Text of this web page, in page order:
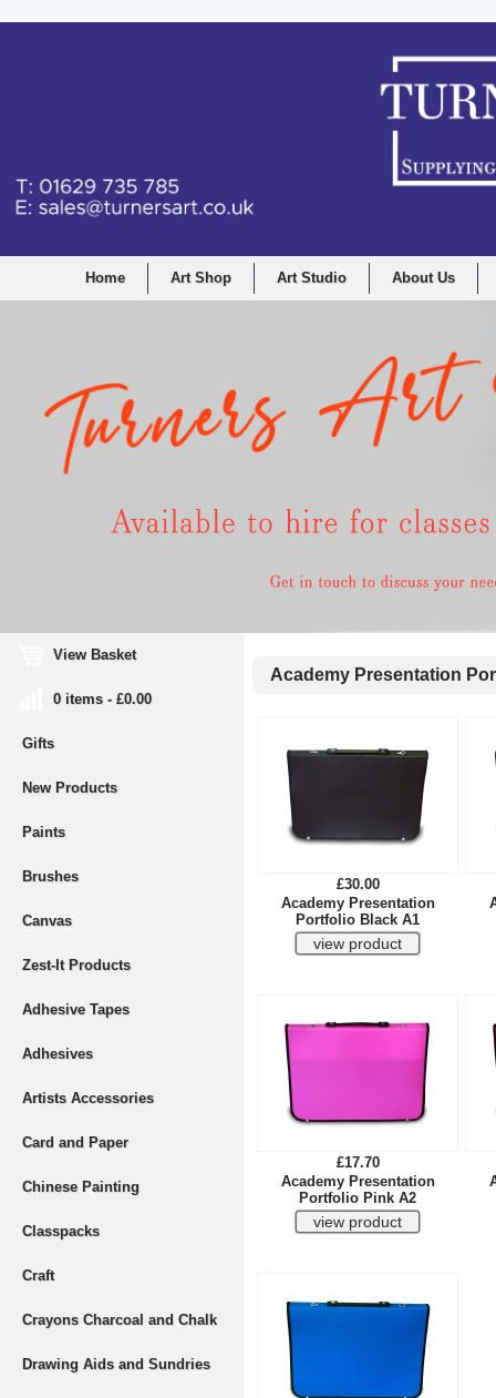
Home Art Shop Art Studio About Us
View Basket
0 items - £0.00
Gifts
New Products
Paints
Brushes
Canvas
Zest-It Products
Adhesive Tapes
Adhesives
Artists Accessories
Card and Paper
Chinese Painting
Classpacks
Craft
Crayons Charcoal and Chalk
Drawing Aids and Sundries
Academy Presentation
£30.00
Academy Presentation
Portfolio Black A1
£17.70
Academy Presentation
Portfolio Pink A2